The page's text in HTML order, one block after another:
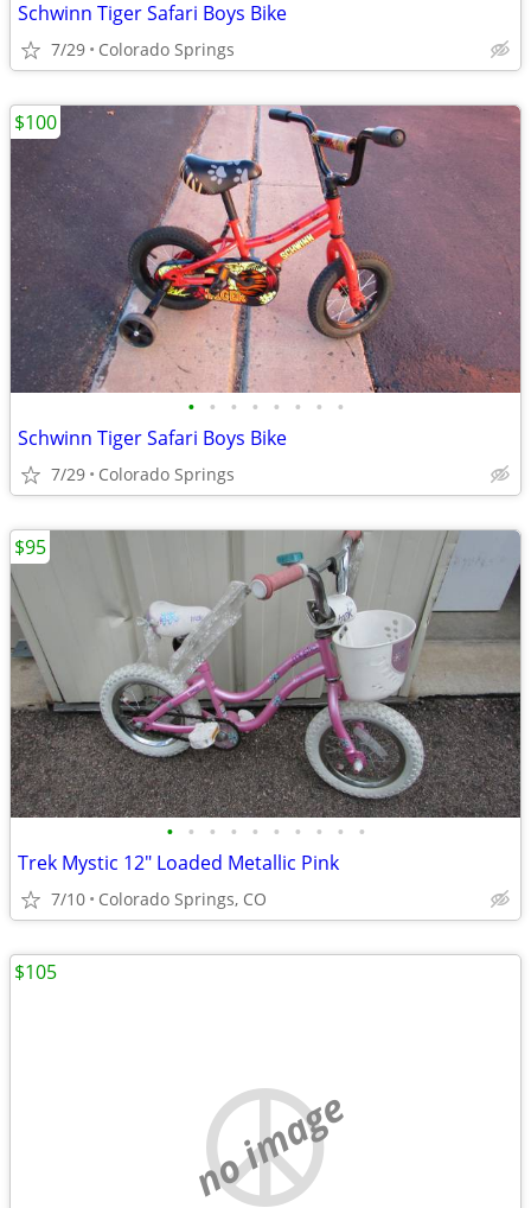
Schwinn Tiger Safari Boys Bike
7/29 Colorado Springs
• • • • • • • •
Schwinn Tiger Safari Boys Bike
7/29 Colorado Springs
$100
• • • • • • • • • •
Trek Mystic 12" Loaded Metallic Pink
7/10 Colorado Springs, CO
$95
no image
$105